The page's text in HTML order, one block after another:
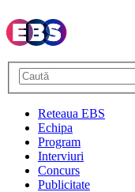
Reteaua EBS
Echipa
Program
Interviuri
Concurs
Publicitate